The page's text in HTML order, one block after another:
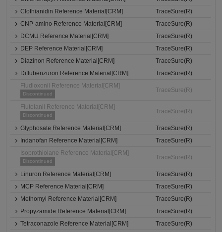
Clothianidin Reference Material[CRM]
TraceSure(R)
CNP-amino Reference Material[CRM]
TraceSure(R)
DCMU Reference Material[CRM]
TraceSure(R)
DEP Reference Material[CRM]
TraceSure(R)
Diazinon Reference Material[CRM]
TraceSure(R)
Diflubenzuron Reference Material[CRM]
TraceSure(R)
Fludioxonil Reference Material[CRM]
Discontinued
TraceSure(R)
Flutolanil Reference Material[CRM]
Discontinued
TraceSure(R)
Glyphosate Reference Material[CRM]
TraceSure(R)
Indanofan Reference Material[CRM]
TraceSure(R)
Isoprothiolane Reference Material[CRM]
Discontinued
TraceSure(R)
Linuron Reference Material[CRM]
TraceSure(R)
MCP Reference Material[CRM]
TraceSure(R)
Methomyl Reference Material[CRM]
TraceSure(R)
Propyzamide Reference Material[CRM]
TraceSure(R)
Tetraconazole Reference Material[CRM]
TraceSure(R)